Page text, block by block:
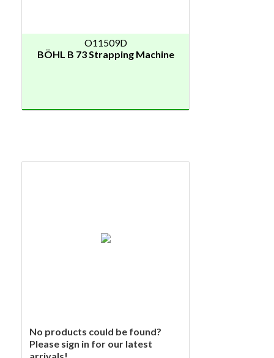
O11509D
BÖHL B 73 Strapping Machine
No products could be found?
Please sign in for our latest
arrivals!